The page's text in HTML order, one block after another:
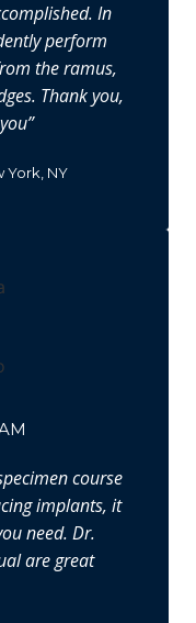
In
perform
the ramus,
Thank you,
York, NY
course
implants, it
need. Dr.
are great